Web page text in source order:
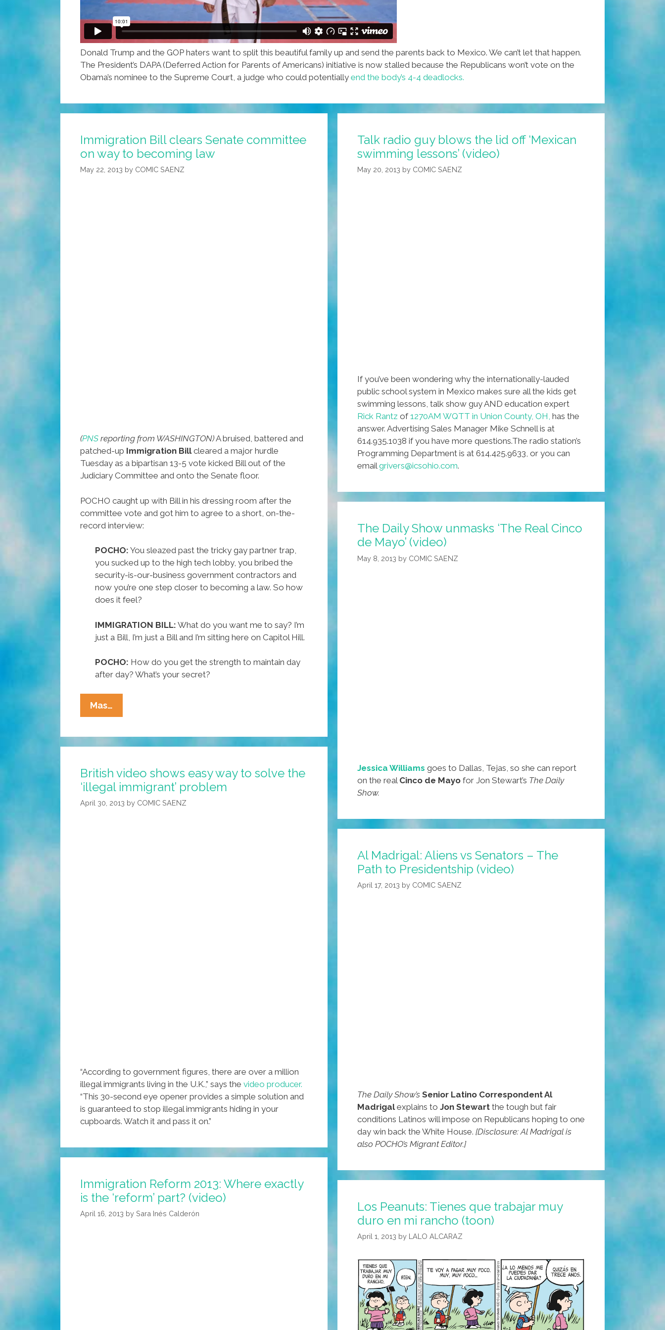
Donald Trump and the GOP haters want to split this beautiful family up and send the parents back to Mexico. We can’t let that happen.
The President’s DAPA (Deferred Action for Parents of Americans) initiative is now stalled because the Republicans won’t vote on the
Obama’s nominee to the Supreme Court, a judge who could potentially end the body’s 4-4 deadlocks.
Immigration Bill clears Senate committee
on way to becoming law
May 22, 2013 by COMIC SAENZ
(PNS reporting from WASHINGTON)A bruised, battered and
patched-up Immigration Billcleared a major hurdle
Tuesday as a bipartisan 13-5 vote kicked Bill out of the
Judiciary Committee and onto the Senate floor.
POCHO caught up with Bill in his dressing room after the
committee vote and got him to agree to a short, on-the-
record interview:
POCHO: You sleazed past the tricky gay partner trap,
you sucked up to the high tech lobby, you bribed the
security-is-our-business government contractors and
now you’re one step closer to becoming a law. So how
does it feel?
IMMIGRATION BILL: What do you want me to say? I’m
just a Bill, I’m just a Bill and I’m sitting here on Capitol Hill.
POCHO: How do you get the strength to maintain day
after day? What’s your secret?
Mas…
Bill
Senate
On
Way
Talk radio guy blows the lid off ‘Mexican
swimming lessons’ (video)
May 20, 2013 by COMIC SAENZ
If you’ve been wondering why the internationally-lauded
public school system in Mexico makes sure all the kids get
swimming lessons, talk show guy AND education expert
Rick Rantz of 1270AM WQTT in Union County, OH, has the
answer. Advertising Sales Manager Mike Schnell is at
614.935.1038 if you have more questions.The radio station’s
Programming Department is at 614.425.9633, or you can
emailgrivers@icsohio.com.
The Daily Show unmasks ‘The Real Cinco
de Mayo’ (video)
May 8, 2013 by COMIC SAENZ
Jessica Williams goes to Dallas, Tejas, so she can report
on the real Cinco de Mayo for Jon Stewart’s The Daily
Show.
British video shows easy way to solve the
‘illegal immigrant’ problem
April 30, 2013 by COMIC SAENZ
“According to government figures, there are over a million
illegal immigrants living in the U.K.,” says the video producer.
“This 30-second eye opener provides a simple solution and
is guaranteed to stop illegal immigrants hiding in your
cupboards. Watch it and pass it on.”
Al Madrigal: Aliens vs Senators – The
Path to Presidentship (video)
April 17, 2013 by COMIC SAENZ
The Daily Show’s Senior Latino Correspondent Al
Madrigalexplains to Jon Stewart the tough but fair
conditions Latinos will impose on Republicans hoping to one
day win back the White House. [Disclosure: Al Madrigal is
also POCHO’s Migrant Editor.]
Immigration Reform 2013: Where exactly
is the ‘reform’ part? (video)
April 16, 2013 by Sara Inés Calderón
Los Peanuts: Tienes que trabajar muy
duro en mi rancho (toon)
April 1, 2013 by LALO ALCARAZ